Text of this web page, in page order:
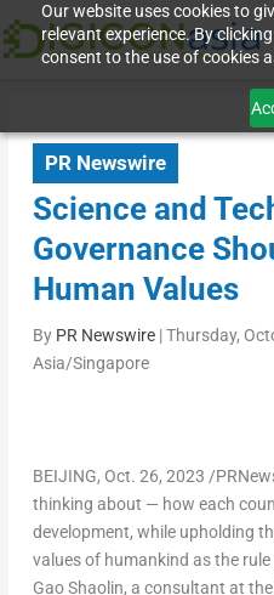
Our website uses cookies to
relevant experience. By
consent to the use of cookies
PR Newswire
Science and
Governance
Human Values
By PR Newswire|Thursday,
Asia/Singapore
BEIJING, Oct. 26, 2023 /
thinking about — how each
development, while upholding
values of humankind as the
Gao Shaolin, a consultant at